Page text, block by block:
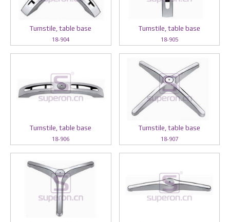
Turnstile, table base
18-904
Turnstile, table base
18-905
Turnstile, table base
18-906
Turnstile, table base
18-907